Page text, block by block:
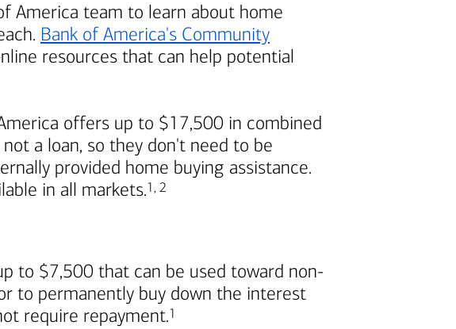
America team to learn about home
Bank of America's Community
resources that can help potential
offers up to $17,500 in combined
a loan, so they don't need to be
provided home buying assistance.
in all markets.Footnote
1, Footnote
2
to $7,500 that can be used toward non-
to permanently buy down the interest
require repayment.Footnote
1